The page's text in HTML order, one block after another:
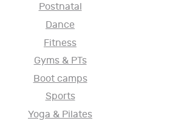
Postnatal
Dance
Fitness
Gyms & PTs
Boot camps
Sports
Yoga & Pilates